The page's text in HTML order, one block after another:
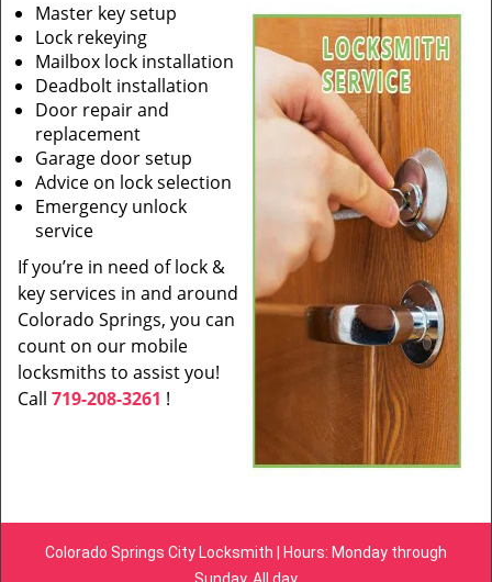
Master key setup
Lock rekeying
Mailbox lock installation
Deadbolt installation
Door repair and
replacement
Garage door setup
Advice on lock selection
Emergency unlock
service
If you’re in need of lock &
key services in and around
Colorado Springs, you can
count on our mobile
locksmiths to assist you!
Call 719-208-3261 !
Colorado Springs City Locksmith | Hours: Monday through